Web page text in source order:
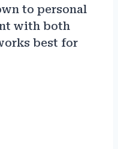
to personal
with both
best for